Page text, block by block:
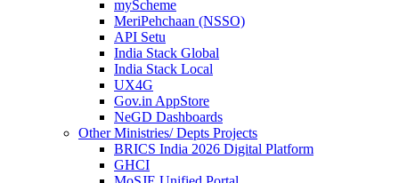
myScheme
MeriPehchaan (NSSO)
API Setu
India Stack Global
India Stack Local
UX4G
Gov.in AppStore
NeGD Dashboards
Other Ministries/ Depts Projects
BRICS India 2026 Digital Platform
GHCI